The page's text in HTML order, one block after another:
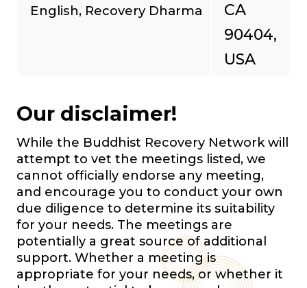
English, Recovery Dharma
CA
90404,
USA
Our disclaimer!
While the Buddhist Recovery Network will
attempt to vet the meetings listed, we
cannot officially endorse any meeting,
and encourage you to conduct your own
due diligence to determine its suitability
for your needs. The meetings are
potentially a great source of additional
support. Whether a meeting is
appropriate for your needs, or whether it